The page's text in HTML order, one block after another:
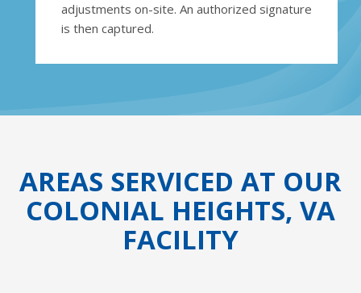
adjustments on-site. An authorized signature
is then captured.
AREAS SERVICED AT OUR
COLONIAL HEIGHTS, VA
FACILITY